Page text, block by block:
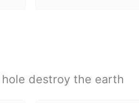
destroy the earth